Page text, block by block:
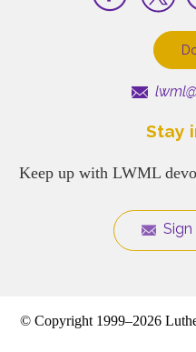
Stay
Keep up with LWML
Sign
© Copyright 1999–2026